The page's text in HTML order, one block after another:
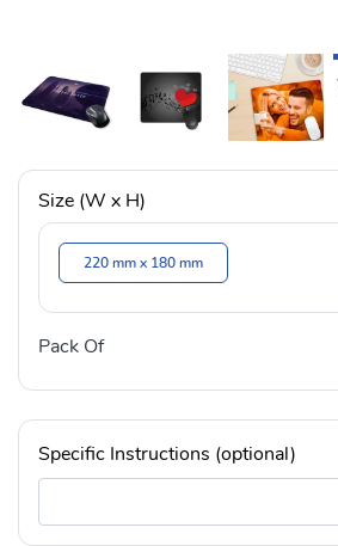
Size (W x H)
220 mm x 180 mm
Pack Of
Specific Instructions (optional)